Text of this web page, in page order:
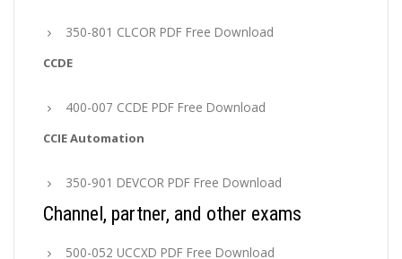
350-801 CLCOR PDF Free Download
CCDE
400-007 CCDE PDF Free Download
CCIE Automation
350-901 DEVCOR PDF Free Download
Channel, partner, and other exams
500-052 UCCXD PDF Free Download